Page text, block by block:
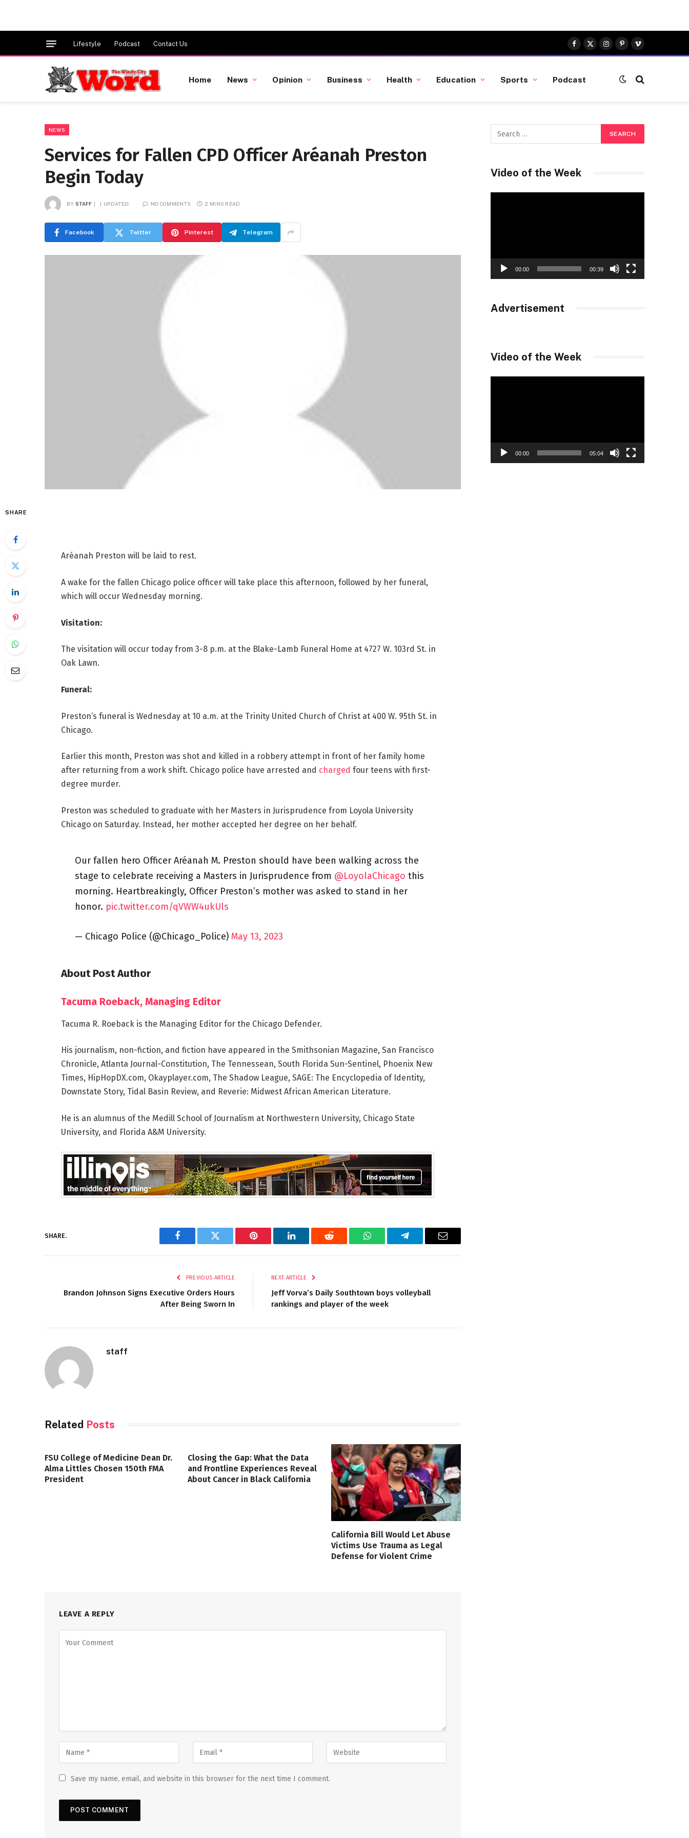
Lifestyle Podcast Contact Us
Facebook
X
(Twitter)
Instagram
Pinterest
Vimeo
Home News Opinion Business Health Education Sports Podcast
NEWS
Services for Fallen CPD Officer Aréanah Preston
Begin Today
BY STAFF UPDATED: NO COMMENTS 2 MINS READ
Facebook Twitter Pinterest Telegram
SHARE
Aréanah Preston will be laid to rest.
A wake for the fallen Chicago police officer will take place this afternoon, followed by her funeral,
which will occur Wednesday morning.
Visitation:
The visitation will occur today from 3-8 p.m. at the Blake-Lamb Funeral Home at 4727 W. 103rd St. in
Oak Lawn.
Funeral:
Preston’s funeral is Wednesday at 10 a.m. at the Trinity United Church of Christ at 400 W. 95th St. in
Chicago.
Earlier this month, Preston was shot and killed in a robbery attempt in front of her family home
after returning from a work shift. Chicago police have arrested and charged four teens with first-
degree murder.
Preston was scheduled to graduate with her Masters in Jurisprudence from Loyola University
Chicago on Saturday. Instead, her mother accepted her degree on her behalf.
Our fallen hero Officer Aréanah M. Preston should have been walking across the
stage to celebrate receiving a Masters in Jurisprudence from @LoyolaChicago this
morning. Heartbreakingly, Officer Preston’s mother was asked to stand in her
honor. pic.twitter.com/qVWW4ukUls
— Chicago Police (@Chicago_Police) May 13, 2023
About Post Author
Tacuma Roeback, Managing Editor
Tacuma R. Roeback is the Managing Editor for the Chicago Defender.
His journalism, non-fiction, and fiction have appeared in the Smithsonian Magazine, San Francisco
Chronicle, Atlanta Journal-Constitution, The Tennessean, South Florida Sun-Sentinel, Phoenix New
Times, HipHopDX.com, Okayplayer.com, The Shadow League, SAGE: The Encyclopedia of Identity,
Downstate Story, Tidal Basin Review, and Reverie: Midwest African American Literature.
He is an alumnus of the Medill School of Journalism at Northwestern University, Chicago State
University, and Florida A&M University.
SHARE.
Facebook Twitter Pinterest LinkedIn Reddit WhatsAppTelegram Email
PREVIOUS ARTICLE
Brandon Johnson Signs Executive Orders Hours
After Being Sworn In
NEXT ARTICLE
Jeff Vorva’s Daily Southtown boys volleyball
rankings and player of the week
staff
Related Posts
FSU College of Medicine Dean Dr.
Alma Littles Chosen 150th FMA
President
Closing the Gap: What the Data
and Frontline Experiences Reveal
About Cancer in Black California
California Bill Would Let Abuse
Victims Use Trauma as Legal
Defense for Violent Crime
LEAVE A REPLY
Save my name, email, and website in this browser for the next time I comment.
Video of the Week
00:00 00:39
Advertisement
Video of the Week
00:00 05:04